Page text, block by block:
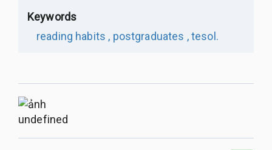
Keywords
reading habits , postgraduates ,tesol.
undefined